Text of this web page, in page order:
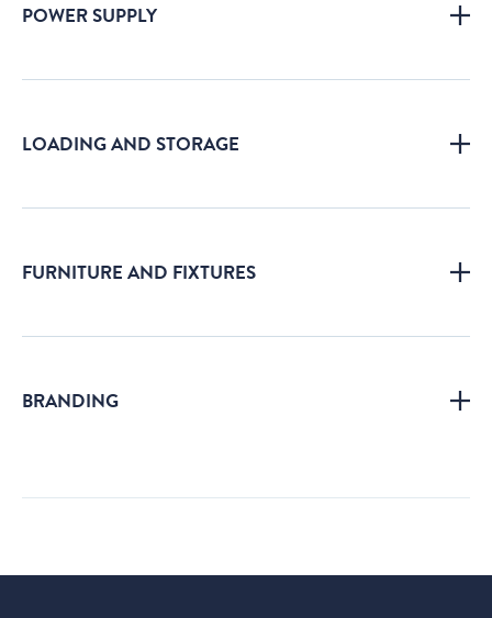
POWER SUPPLY
LOADING AND STORAGE
FURNITURE AND FIXTURES
BRANDING